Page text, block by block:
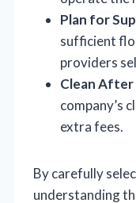
Plan for
sufficient
providers
Clean After
company’s
extra fees.
By carefully
understanding